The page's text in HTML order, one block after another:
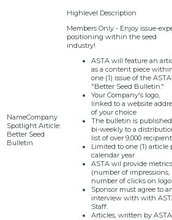
Company
Spotlight Article:
Better Seed
Bulletin
Members Only - Enjoy issue-
positioning within the seed
industry!
ASTA will feature an
as a content piece
one (1) issue of the ASTA
"Better Seed Bulletin."
Your Company's logo,
linked to a website
of your choice
The bulletin is published
bi-weekly to a
list of over 9,000
Limited to one (1) article
calendar year
ASTA wil provide metrics
(number of impressions,
number of clicks on
Sponsor must agree to
interview with with
Staff.
Articles, written by